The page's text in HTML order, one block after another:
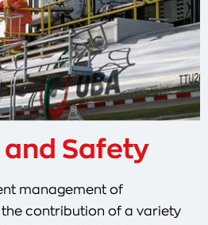
and Safety
management of
contribution of a variety